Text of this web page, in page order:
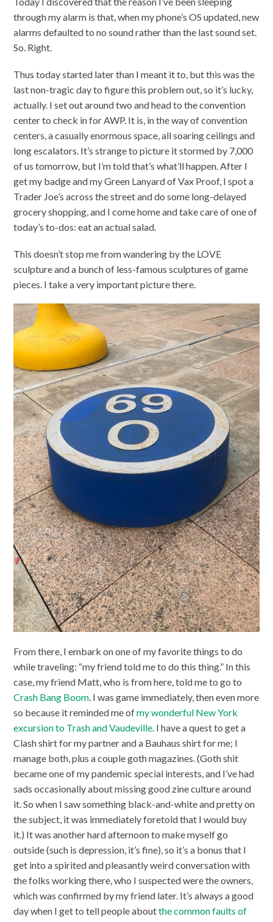
through my alarm is that, when my phone’s OS updated, new
alarms defaulted to no sound rather than the last sound set.
So. Right.
Thus today started later than I meant it to, but this was the
last non-tragic day to figure this problem out, so it’s lucky,
actually. I set out around two and head to the convention
center to check in for AWP. It is, in the way of convention
centers, a casually enormous space, all soaring ceilings and
long escalators. It’s strange to picture it stormed by 7,000
of us tomorrow, but I’m told that’s what’ll happen. After I
get my badge and my Green Lanyard of Vax Proof, I spot a
Trader Joe’s across the street and do some long-delayed
grocery shopping, and I come home and take care of one of
today’s to-dos: eat an actual salad.
This doesn’t stop me from wandering by the LOVE
sculpture and a bunch of less-famous sculptures of game
pieces. I take a very important picture there.
From there, I embark on one of my favorite things to do
while traveling: “my friend told me to do this thing.” In this
case, my friend Matt, who is from here, told me to go to
Crash Bang Boom. I was game immediately, then even more
so because it reminded me ofmy wonderful New York
excursion to Trash and Vaudeville. I have a quest to get a
Clash shirt for my partner and a Bauhaus shirt for me; I
manage both, plus a couple goth magazines. (Goth shit
became one of my pandemic special interests, and I’ve had
sads occasionally about missing good zine culture around
it. So when I saw something black-and-white and pretty on
the subject, it was immediately foretold that I would buy
it.) It was another hard afternoon to make myself go
outside (such is depression, it’s fine), so it’s a bonus that I
get into a spirited and pleasantly weird conversation with
the folks working there, who I suspected were the owners,
which was confirmed by my friend later. It’s always a good
day when I get to tell people aboutthe common faults of